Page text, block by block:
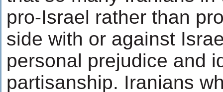
pro-Israel rather than
side with or against
personal prejudice and
partisanship. Iranians